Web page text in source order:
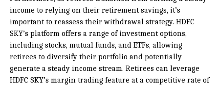
income to relying on their retirement savings, it’s
important to reassess their withdrawal strategy. HDFC
SKY’s platform offers a range of investment options,
including stocks, mutual funds, and ETFs, allowing
retirees to diversify their portfolio and potentially
generate a steady income stream. Retirees can leverage
HDFC SKY’s margin trading feature at a competitive rate of